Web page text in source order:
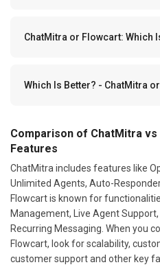
ChatMitra or Flowcart: Which
Which Is Better? - ChatMitra
Comparison of ChatMitra
Features
ChatMitra includes features like
Unlimited Agents, Auto-
Flowcart is known for
Management, Live Agent
Recurring Messaging. When you
Flowcart, look for scalability,
customer support and other key